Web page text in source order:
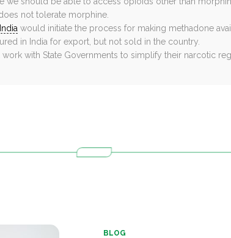
not tolerate morphine.
would initiate the process for making methadone
in India for export, but not sold in the country.
with State Governments to simplify their narcotic
BLOG